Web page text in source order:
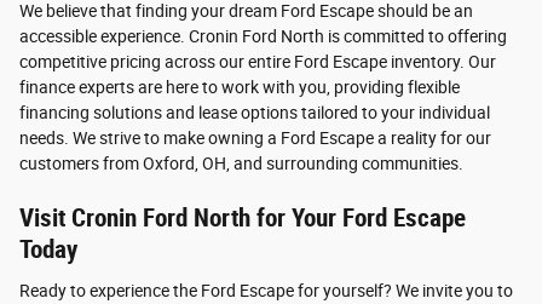
We believe that finding your dream Ford Escape should be an
accessible experience. Cronin Ford North is committed to offering
competitive pricing across our entire Ford Escape inventory. Our
finance experts are here to work with you, providing flexible
financing solutions and lease options tailored to your individual
needs. We strive to make owning a Ford Escape a reality for our
customers from Oxford, OH, and surrounding communities.
Visit Cronin Ford North for Your Ford Escape
Today
Ready to experience the Ford Escape for yourself? We invite you to